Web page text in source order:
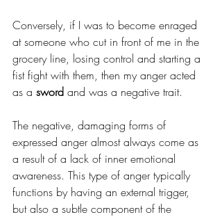
Conversely, if I was to become enraged
at someone who cut in front of me in the
grocery line, losing control and starting a
fist fight with them, then my anger acted
as a sword and was a negative trait.
The negative, damaging forms of
expressed anger almost always come as
a result of a lack of inner emotional
awareness. This type of anger typically
functions by having an external trigger,
but also a subtle component of the